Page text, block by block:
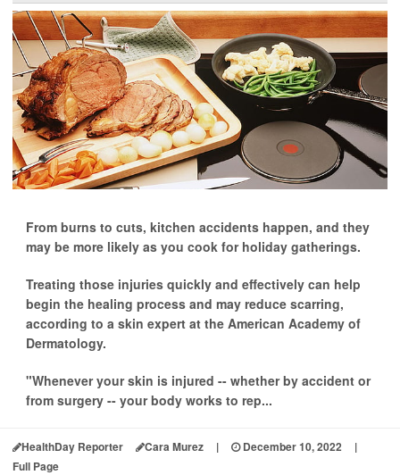
From burns to cuts, kitchen accidents happen, and they
may be more likely as you cook for holiday gatherings.
Treating those injuries quickly and effectively can help
begin the healing process and may reduce scarring,
according to a skin expert at the American Academy of
Dermatology.
"Whenever your skin is injured -- whether by accident or
from surgery -- your body works to rep...
HealthDay Reporter Cara Murez | December 10, 2022
|
Full Page